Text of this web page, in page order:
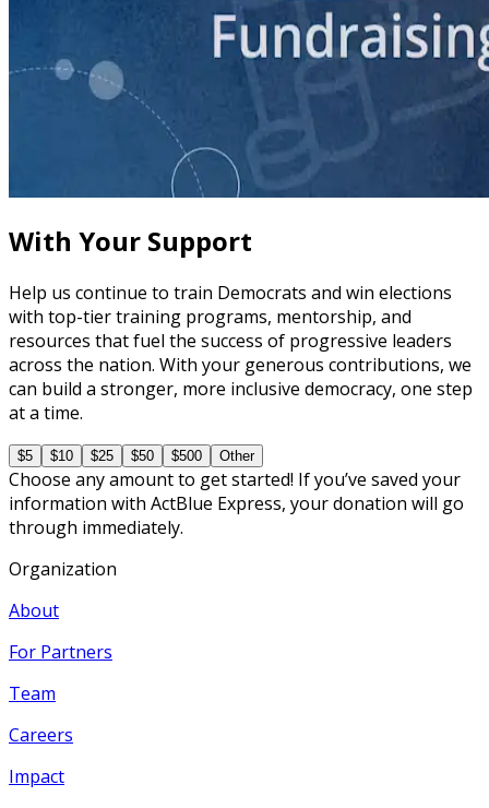
The Secrets of Effective Fundraising Asks
With Your Support
Help us continue to train Democrats and win elections
with top-tier training programs, mentorship, and
resources that fuel the success of progressive leaders
across the nation. With your generous contributions, we
can build a stronger, more inclusive democracy, one step
at a time.
$5 $10 $25 $50 $500 Other
Choose any amount to get started! If you’ve saved your
information with ActBlue Express, your donation will go
through immediately.
Organization
About
For Partners
Team
Careers
Impact